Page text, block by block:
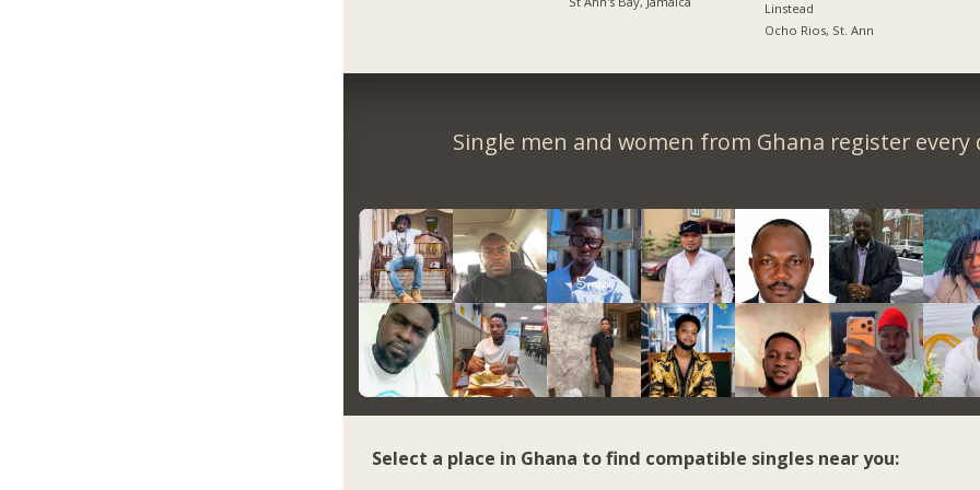
Linstead
Ocho Rios, St. Ann
Single men and women from Ghana register every
Select a place in Ghana to find compatible singles near you: